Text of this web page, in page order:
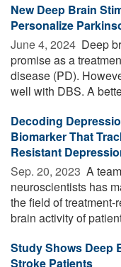
New Deep Brain
Personalize
June 4, 2024  Deep
promise as a
disease (PD).
well with DBS. A
Decoding
Biomarker That
Resistant
Sep. 20, 2023  A
neuroscientists has
the field of
brain activity of
Study Shows Deep
Stroke Patients